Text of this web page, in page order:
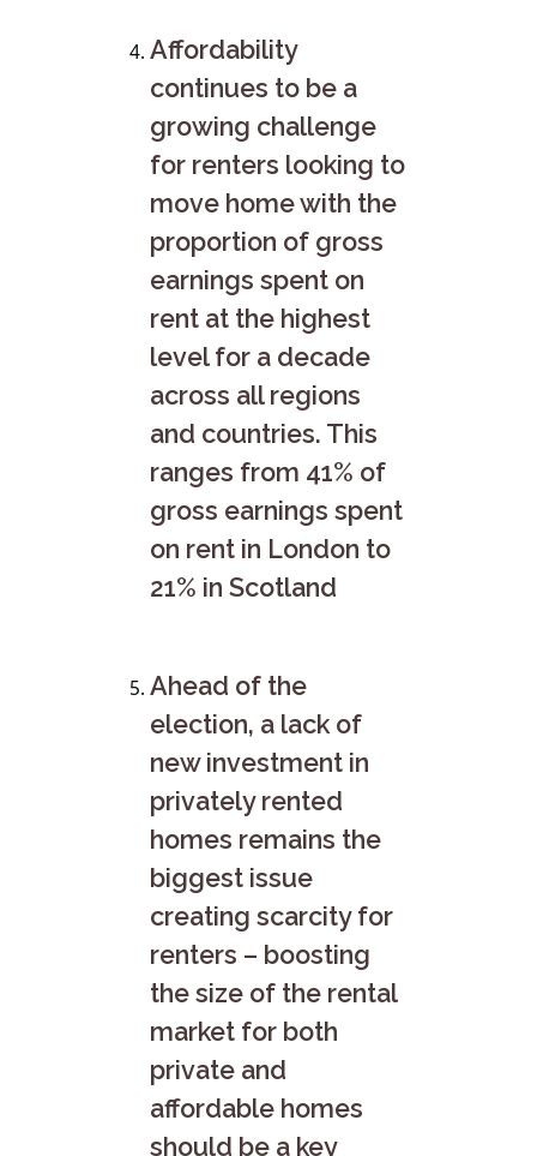
Affordability
continues to be a
growing challenge
for renters looking to
move home with the
proportion of gross
earnings spent on
rent at the highest
level for a decade
across all regions
and countries. This
ranges from 41% of
gross earnings spent
on rent in London to
21% in Scotland
Ahead of the
election, a lack of
new investment in
privately rented
homes remains the
biggest issue
creating scarcity for
renters – boosting
the size of the rental
market for both
private and
affordable homes
should be a key